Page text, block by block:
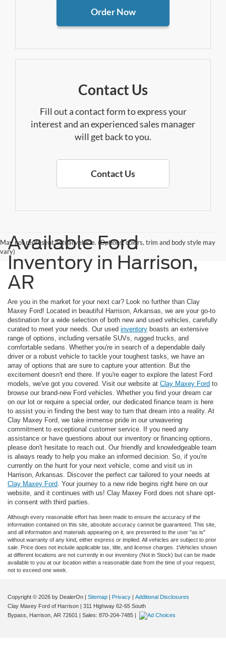
Order Now
Contact Us
Fill out a contact form to express your
interest and an experienced sales manager
will get back to you.
Contact Us
May not represent actual vehicle. (Options, colors, trim and body style may
vary)Available Ford
Inventory in Harrison,
AR
Are you in the market for your next car? Look no further than Clay
Maxey Ford! Located in beautiful Harrison, Arkansas, we are your go-to
destination for a wide selection of both new and used vehicles, carefully
curated to meet your needs. Our used inventory boasts an extensive
range of options, including versatile SUVs, rugged trucks, and
comfortable sedans. Whether you're in search of a dependable daily
driver or a robust vehicle to tackle your toughest tasks, we have an
array of options that are sure to capture your attention. But the
excitement doesn't end there. If you're eager to explore the latest Ford
models, we've got you covered. Visit our website at Clay Maxey Ford to
browse our brand-new Ford vehicles. Whether you find your dream car
on our lot or require a special order, our dedicated finance team is here
to assist you in finding the best way to turn that dream into a reality. At
Clay Maxey Ford, we take immense pride in our unwavering
commitment to exceptional customer service. If you need any
assistance or have questions about our inventory or financing options,
please don't hesitate to reach out. Our friendly and knowledgeable team
is always ready to help you make an informed decision. So, if you're
currently on the hunt for your next vehicle, come and visit us in
Harrison, Arkansas. Discover the perfect car tailored to your needs at
Clay Maxey Ford. Your journey to a new ride begins right here on our
website, and it continues with us! Clay Maxey Ford does not share opt-
in consent with third parties.
Although every reasonable effort has been made to ensure the accuracy of the
information contained on this site, absolute accuracy cannot be guaranteed. This site,
and all information and materials appearing on it, are presented to the user "as is"
without warranty of any kind, either express or implied. All vehicles are subject to prior
sale. Price does not include applicable tax, title, and license charges. ‡Vehicles shown
at different locations are not currently in our inventory (Not in Stock) but can be made
available to you at our location within a reasonable date from the time of your request,
not to exceed one week.
Copyright © 2026 by DealerOn | Sitemap | Privacy | Additional Disclosures
Clay Maxey Ford of Harrison | 311 Highway 62-65 South
Bypass,
Harrison, AR 72601 | Sales: 870-204-7485 |